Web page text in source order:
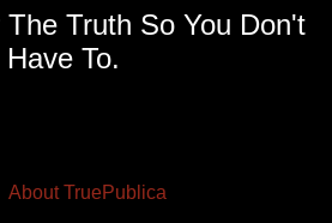
Truth So You Don't
Have To.
About TruePublica